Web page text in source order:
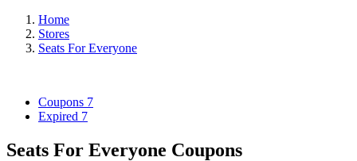
Home
Stores
Seats For Everyone
Coupons 7
Expired 7
Seats For Everyone Coupons